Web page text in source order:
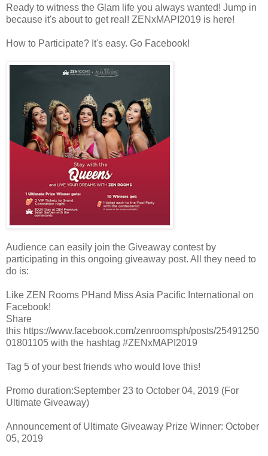
Ready to witness the Glam life you always wanted! Jump in
because it's about to get real! ZENxMAPI2019 is here!
How to Participate? It's easy. Go Facebook!
Audience can easily join the Giveaway contest by
participating in this ongoing giveaway post. All they need to
do is:
Like ZEN Rooms PHand Miss Asia Pacific International on
Facebook!
Share
this https://www.facebook.com/zenroomsph/posts/25491250
01801105 with the hashtag #ZENxMAPI2019
Tag 5 of your best friends who would love this!
Promo duration:September 23 to October 04, 2019 (For
Ultimate Giveaway)
Announcement of Ultimate Giveaway Prize Winner: October
05, 2019